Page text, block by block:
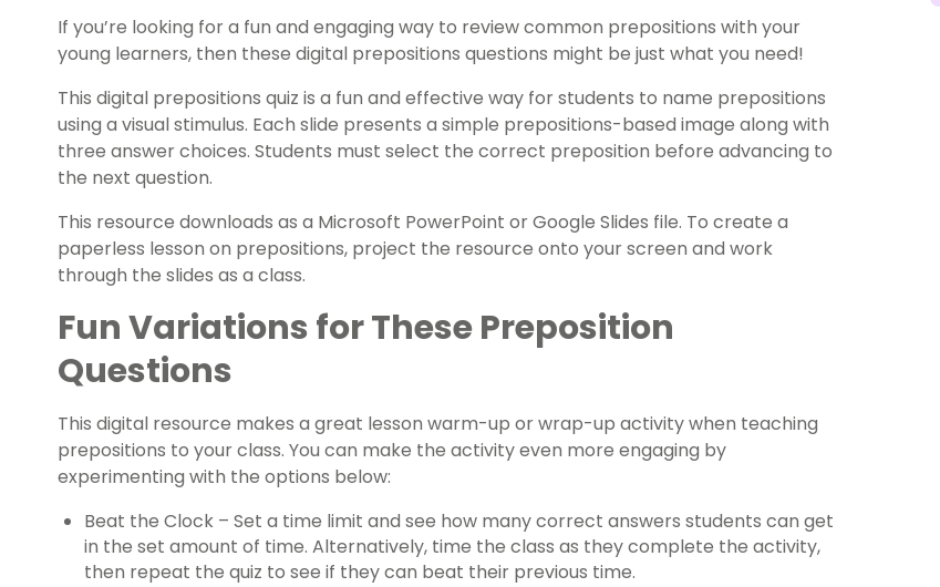
If you’re looking for a fun and engaging way to review common prepositions with your
young learners, then these digital prepositions questions might be just what you need!
This digital prepositions quiz is a fun and effective way for students to name prepositions
using a visual stimulus. Each slide presents a simple prepositions-based image along with
three answer choices. Students must select the correct preposition before advancing to
the next question.
This resource downloads as a Microsoft PowerPoint or Google Slides file. To create a
paperless lesson on prepositions, project the resource onto your screen and work
through the slides as a class.
Fun Variations for These Preposition
Questions
This digital resource makes a great lesson warm-up or wrap-up activity when teaching
prepositions to your class. You can make the activity even more engaging by
experimenting with the options below:
Beat the Clock – Set a time limit and see how many correct answers students can get
in the set amount of time. Alternatively, time the class as they complete the activity,
then repeat the quiz to see if they can beat their previous time.